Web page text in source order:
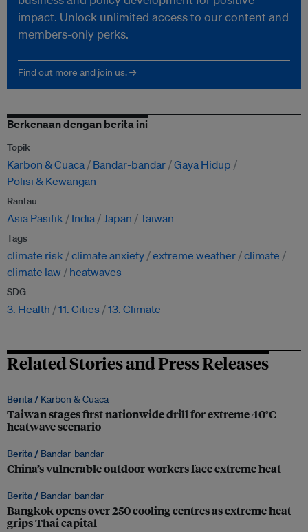
impact. Unlock unlimited access to our content and
members-only perks.
Find out more and join us. →
Berkenaan dengan berita ini
Topik
Karbon & Cuaca Bandar-bandar Gaya Hidup
Polisi & Kewangan
Rantau
Asia Pasifik India Japan Taiwan
Tags
climate risk climate anxiety extreme weather climate
climate law
heatwaves
SDG
3. Health 11. Cities 13. Climate
Related Stories and Press Releases
Berita / Karbon & Cuaca
Taiwan stages first nationwide drill for extreme 40°C
heatwave scenario
Berita / Bandar-bandar
China’s vulnerable outdoor workers face extreme heat
Berita / Bandar-bandar
Bangkok opens over 250 cooling centres as extreme heat
grips Thai capital